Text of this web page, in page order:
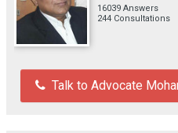
16039 Answers
244 Consultations
Talk to Advocate